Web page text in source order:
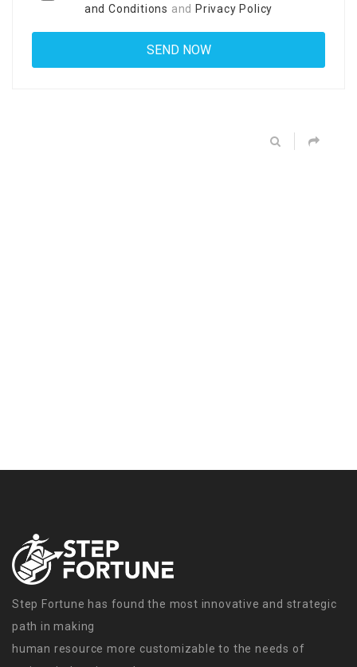
and Conditions and Privacy Policy
Step Fortune has found the most innovative and strategic
path in making
human resource more customizable to the needs of